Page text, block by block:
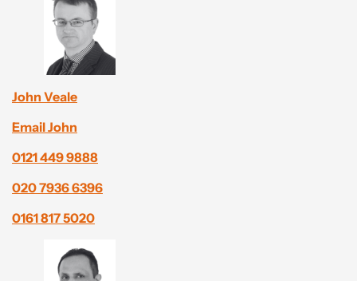
John Veale
Email John
0121 449 9888
020 7936 6396
0161 817 5020